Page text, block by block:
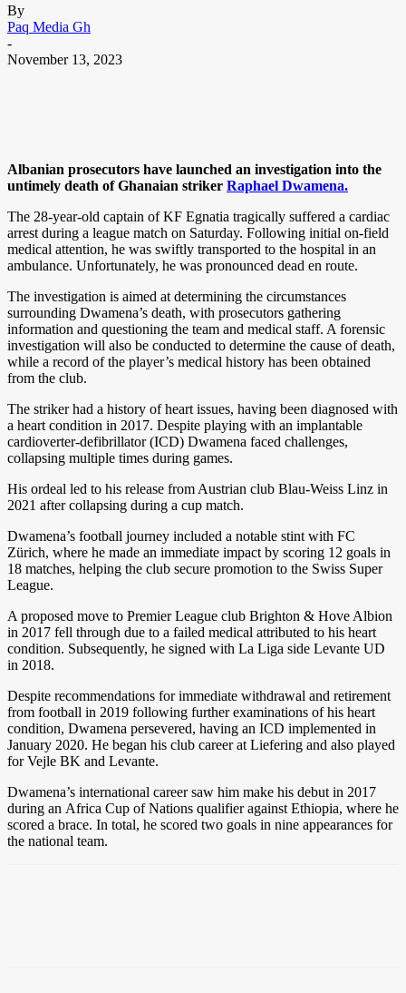
By
Paq Media Gh
-
November 13, 2023
Albanian prosecutors have launched an investigation into the
untimely death of Ghanaian striker Raphael Dwamena.
The 28-year-old captain of KF Egnatia tragically suffered a cardiac
arrest during a league match on Saturday. Following initial on-field
medical attention, he was swiftly transported to the hospital in an
ambulance. Unfortunately, he was pronounced dead en route.
The investigation is aimed at determining the circumstances
surrounding Dwamena’s death, with prosecutors gathering
information and questioning the team and medical staff. A forensic
investigation will also be conducted to determine the cause of death,
while a record of the player’s medical history has been obtained
from the club.
The striker had a history of heart issues, having been diagnosed with
a heart condition in 2017. Despite playing with an implantable
cardioverter-defibrillator (ICD) Dwamena faced challenges,
collapsing multiple times during games.
His ordeal led to his release from Austrian club Blau-Weiss Linz in
2021 after collapsing during a cup match.
Dwamena’s football journey included a notable stint with FC
Zürich, where he made an immediate impact by scoring 12 goals in
18 matches, helping the club secure promotion to the Swiss Super
League.
A proposed move to Premier League club Brighton & Hove Albion
in 2017 fell through due to a failed medical attributed to his heart
condition. Subsequently, he signed with La Liga side Levante UD
in 2018.
Despite recommendations for immediate withdrawal and retirement
from football in 2019 following further examinations of his heart
condition, Dwamena persevered, having an ICD implemented in
January 2020. He began his club career at Liefering and also played
for Vejle BK and Levante.
Dwamena’s international career saw him make his debut in 2017
during an Africa Cup of Nations qualifier against Ethiopia, where he
scored a brace. In total, he scored two goals in nine appearances for
the national team.